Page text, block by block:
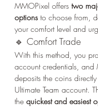
MMOPixel offers two
options to choose from,
your comfort level and
🔹 Comfort Trade
With this method, you
account credentials, and
deposits the coins
Ultimate Team account.
the quickest and easiest